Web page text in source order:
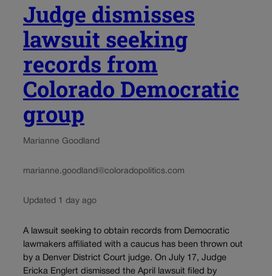
Judge dismisses
lawsuit seeking
records from
Colorado Democratic
group
Marianne Goodland
marianne.goodland@coloradopolitics.com
Updated 1 day ago
A lawsuit seeking to obtain records from Democratic
lawmakers affiliated with a caucus has been thrown out
by a Denver District Court judge. On July 17, Judge
Ericka Englert dismissed the April lawsuit filed by